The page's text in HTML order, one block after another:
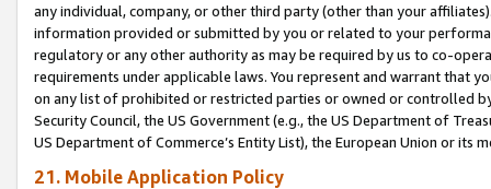
any individual, company, or other third party (other than your
information provided or submitted by you or related to your
regulatory or any other authority as may be required by us to co-
requirements under applicable laws. You represent and warrant that
on any list of prohibited or restricted parties or owned or controlled
Security Council, the US Government (e.g., the US Department of
US Department of Commerce’s Entity List), the European Union or
21. Mobile Application Policy